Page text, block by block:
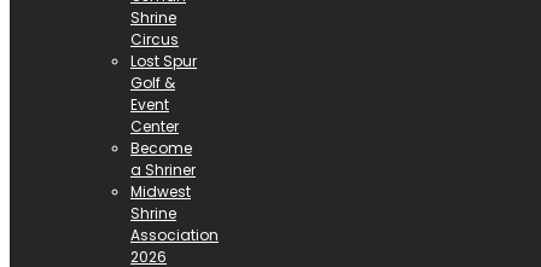
Shrine
Circus
Lost Spur
Golf &
Event
Center
Become
a Shriner
Midwest
Shrine
Association
2026